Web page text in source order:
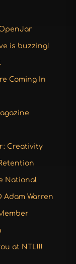
is buzzing!
Coming In
Creativity
National
Adam Warren
at NTL!!!